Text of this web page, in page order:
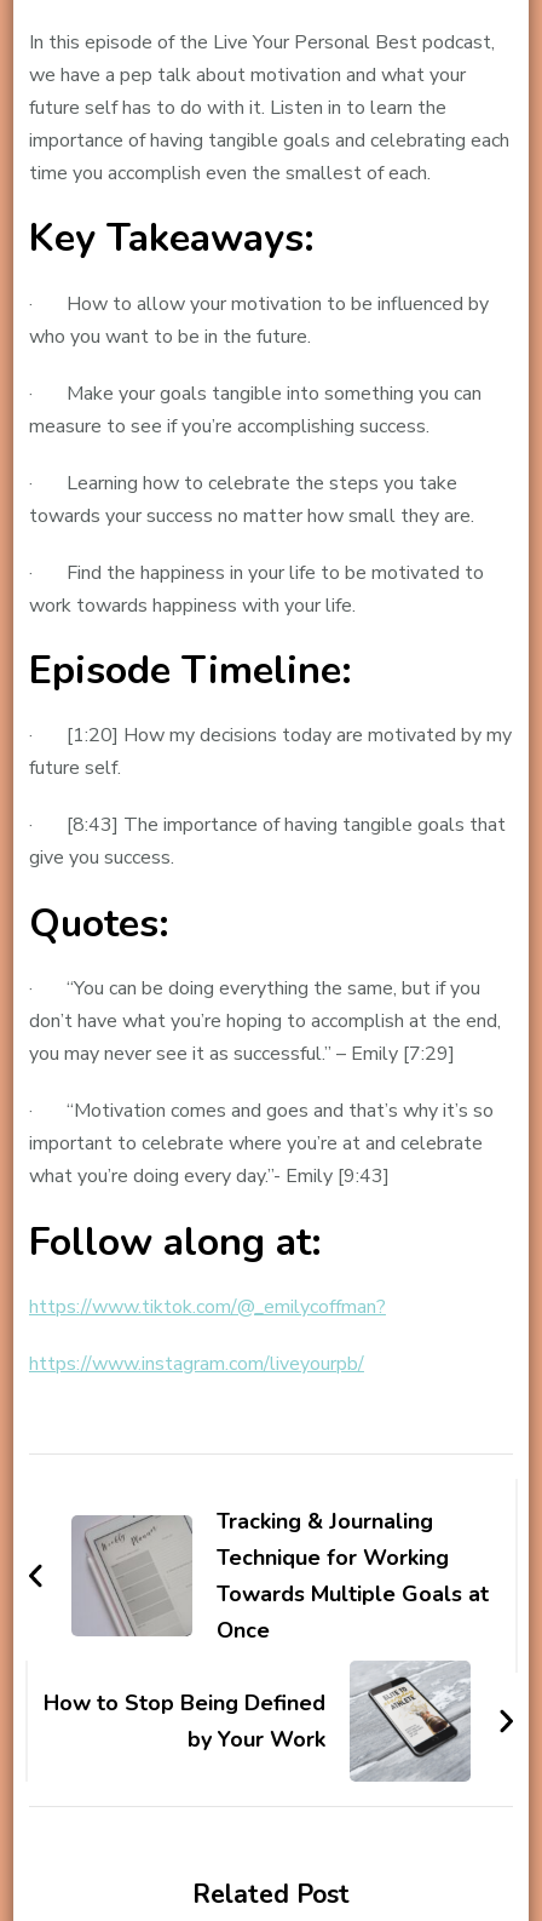
In this episode of the Live Your Personal Best podcast,
we have a pep talk about motivation and what your
future self has to do with it. Listen in to learn the
importance of having tangible goals and celebrating each
time you accomplish even the smallest of each.
Key Takeaways:
· How to allow your motivation to be influenced by
who you want to be in the future.
· Make your goals tangible into something you can
measure to see if you’re accomplishing success.
· Learning how to celebrate the steps you take
towards your success no matter how small they are.
· Find the happiness in your life to be motivated to
work towards happiness with your life.
Episode Timeline:
· [1:20] How my decisions today are motivated by my
future self.
· [8:43] The importance of having tangible goals that
give you success.
Quotes:
· “You can be doing everything the same, but if you
don’t have what you’re hoping to accomplish at the end,
you may never see it as successful.” – Emily [7:29]
· “Motivation comes and goes and that’s why it’s so
important to celebrate where you’re at and celebrate
what you’re doing every day.”- Emily [9:43]
Follow along at:
https://www.tiktok.com/@_emilycoffman?
https://www.instagram.com/liveyourpb/
NavigationTracking & Journaling
Technique for Working
Towards Multiple Goals at
Once
How to Stop Being Defined
by Your Work
Related Post